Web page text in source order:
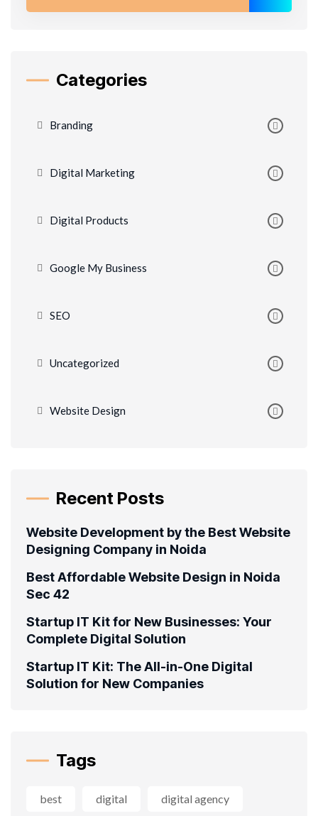
Categories
Branding
Digital Marketing
Digital Products
Google My Business
SEO
Uncategorized
Website Design
Recent Posts
Website Development by the Best Website
Designing Company in Noida
Best Affordable Website Design in Noida
Sec 42
Startup IT Kit for New Businesses: Your
Complete Digital Solution
Startup IT Kit: The All-in-One Digital
Solution for New Companies
Tags
best digital digital agency